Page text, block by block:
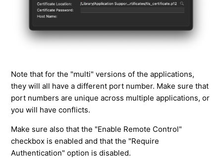
Note that for the "multi" versions of the applications,
they will all have a different port number. Make sure that
port numbers are unique across multiple applications, or
you will have conflicts.
Make sure also that the "Enable Remote Control"
checkbox is enabled and that the "Require
Authentication" option is disabled.